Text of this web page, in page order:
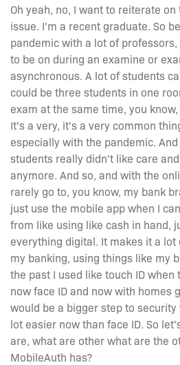
Oh yeah, no, I want to reiterate
issue. I'm a recent graduate. So
pandemic with a lot of
to be on during an examine or
asynchronous. A lot of students
could be three students in one
exam at the same time, you
It's a very, it's a very common
especially with the pandemic.
students really didn't like care
anymore. And so, and with the
rarely go to, you know, my bank
just use the mobile app when I
from like using like cash in hand,
everything digital. It makes it a
my banking, using things like my
the past I used like touch ID
now face ID and now with homes
would be a bigger step to
lot easier now than face ID. So
are, what are other what are the
MobileAuth has?